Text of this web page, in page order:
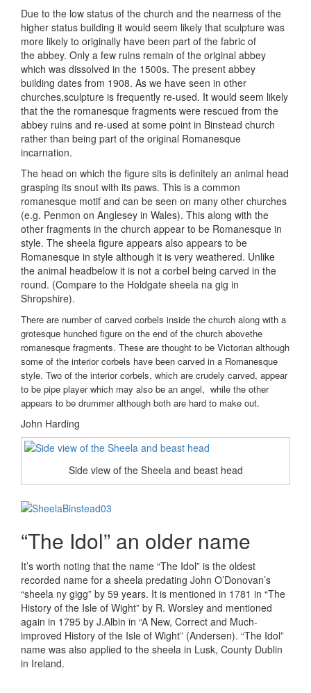
Due to the low status of the church and the nearness of the
higher status building it would seem likely that sculpture was
more likely to originally have been part of the fabric of
the abbey. Only a few ruins remain of the original abbey
which was dissolved in the 1500s. The present abbey
building dates from 1908. As we have seen in other
churches,sculpture is frequently re-used. It would seem likely
that the the romanesque fragments were rescued from the
abbey ruins and re-used at some point in Binstead church
rather than being part of the original Romanesque
incarnation.
The head on which the figure sits is definitely an animal head
grasping its snout with its paws. This is a common
romanesque motif and can be seen on many other churches
(e.g. Penmon on Anglesey in Wales). This along with the
other fragments in the church appear to be Romanesque in
style. The sheela figure appears also appears to be
Romanesque in style although it is very weathered. Unlike
the animal headbelow it is not a corbel being carved in the
round. (Compare to the Holdgate sheela na gig in
Shropshire).
There are number of carved corbels inside the church along with a
grotesque hunched figure on the end of the church abovethe
romanesque fragments. These are thought to be Victorian although
some of the interior corbels have been carved in a Romanesque
style. Two of the interior corbels, which are crudely carved, appear
to be pipe player which may also be an angel, while the other
appears to be drummer although both are hard to make out.
John Harding
Side view of the Sheela and beast head
“The Idol” an older name
It’s worth noting that the name “The Idol” is the oldest
recorded name for a sheela predating John O’Donovan’s
“sheela ny gigg” by 59 years. It is mentioned in 1781 in “The
History of the Isle of Wight” by R. Worsley and mentioned
again in 1795 by J.Albin in “A New, Correct and Much-
improved History of the Isle of Wight” (Andersen). “The Idol”
name was also applied to the sheela in Lusk, County Dublin
in Ireland.